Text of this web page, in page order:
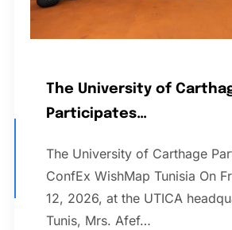
The University of
Participates…
The University of Carthage
ConfEx WishMap Tunisia On
12, 2026, at the UTICA
Tunis, Mrs. Afef…